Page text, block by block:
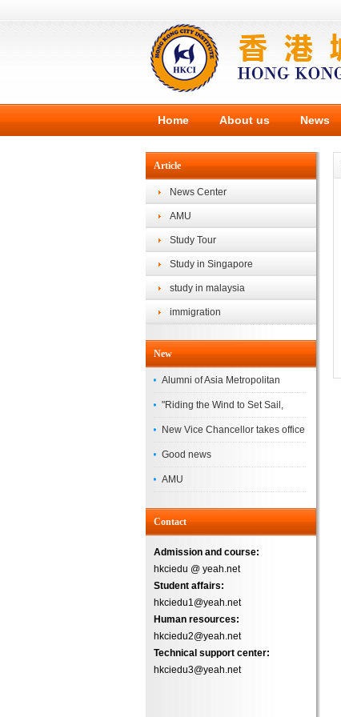
Home About us News
Article
News Center
AMU
Study Tour
Study in Singapore
study in malaysia
immigration
New
Alumni of Asia Metropolitan
University Successfully
Complete the
"Riding the Wind to Set Sail,
Jointly Painting a New Blueprint"
– Asia Metropolitan University's
2026 annual conference
New Vice Chancellor takes office
Good news
AMU
Contact
Admission and course:
hkciedu @ yeah.net
Student affairs:
hkciedu1@yeah.net
Human resources:
hkciedu2@yeah.net
Technical support center:
hkciedu3@yeah.net